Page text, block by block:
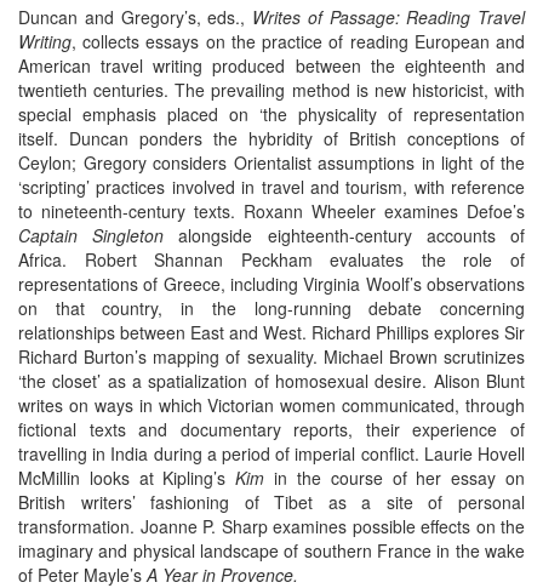
Duncan and Gregory’s, eds., Writes of Passage: Reading Travel
Writing, collects essays on the practice of reading European and
American travel writing produced between the eighteenth and
twentieth centuries. The prevailing method is new historicist, with
special emphasis placed on ‘the physicality of representation
itself. Duncan ponders the hybridity of British conceptions of
Ceylon; Gregory considers Orientalist assumptions in light of the
‘scripting’ practices involved in travel and tourism, with reference
to nineteenth-century texts. Roxann Wheeler examines Defoe’s
Captain Singleton alongside eighteenth-century accounts of
Africa. Robert Shannan Peckham evaluates the role of
representations of Greece, including Virginia Woolf’s observations
on that country, in the long-running debate concerning
relationships between East and West. Richard Phillips explores Sir
Richard Burton’s mapping of sexuality. Michael Brown scrutinizes
‘the closet’ as a spatialization of homosexual desire. Alison Blunt
writes on ways in which Victorian women communicated, through
fictional texts and documentary reports, their experience of
travelling in India during a period of imperial conflict. Laurie Hovell
McMillin looks at Kipling’sKim in the course of her essay on
British writers’ fashioning of Tibet as a site of personal
transformation. Joanne P. Sharp examines possible effects on the
imaginary and physical landscape of southern France in the wake
of Peter Mayle’s A Year in Provence.